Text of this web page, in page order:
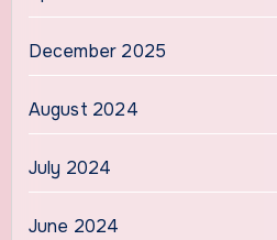
December 2025
August 2024
July 2024
June 2024